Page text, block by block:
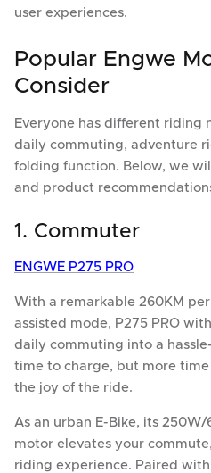
user experiences.
Popular Engwe
Consider
Everyone has different riding
daily commuting, adventure
folding function. Below, we
and product
1. Commuter
ENGWE P275 PRO
With a remarkable 260KM
assisted mode, P275 PRO
daily commuting into a
time to charge, but more
the joy of the ride.
As an urban E-Bike, its
motor elevates your
riding experience. Paired